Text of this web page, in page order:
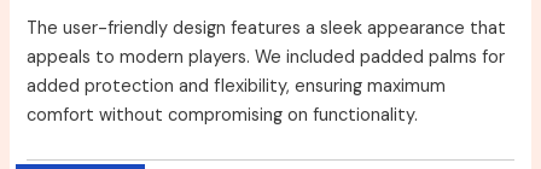
The user-friendly design features a sleek appearance that
appeals to modern players. We included padded palms for
added protection and flexibility, ensuring maximum
comfort without compromising on functionality.